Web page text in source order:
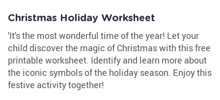
Christmas Holiday Worksheet
'It's the most wonderful time of the year! Let your
child discover the magic of Christmas with this free
printable worksheet. Identify and learn more about
the iconic symbols of the holiday season. Enjoy this
festive activity together!